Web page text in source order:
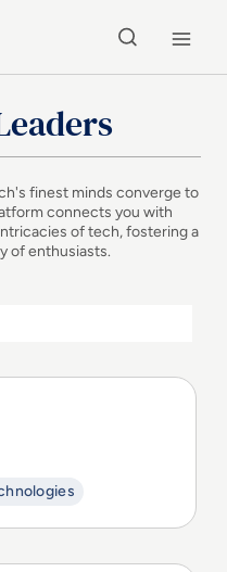
finest minds converge to
connects you with
of tech, fostering a
of enthusiasts.